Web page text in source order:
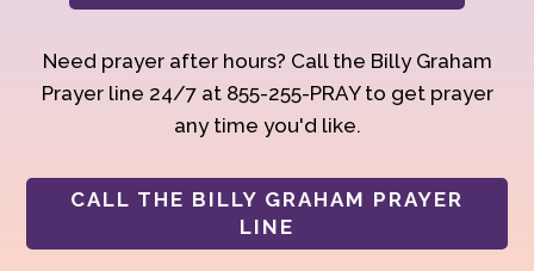
Need prayer after hours? Call the Billy Graham
Prayer line 24/7 at 855-255-PRAY to get prayer
any time you'd like.
CALL THE BILLY GRAHAM PRAYER
LINE